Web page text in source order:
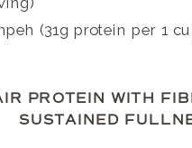
(31g protein per 1
PROTEIN WITH
SUSTAINED